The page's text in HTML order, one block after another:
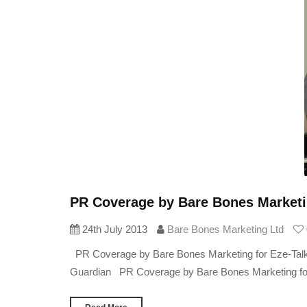
PR Coverage by Bare Bones
24th July 2013 Bare Bones Marketing Ltd
PR Coverage by Bare Bones Marketing for Eze-
Guardian PR Coverage by Bare Bones Marketing